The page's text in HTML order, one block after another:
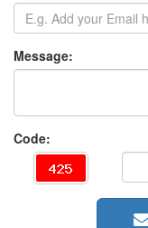
Message:
Code: